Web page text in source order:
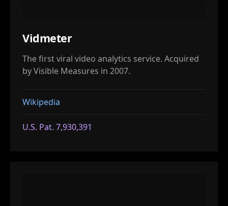
Vidmeter
The first viral video analytics service. Acquired
by Visible Measures in 2007.
Wikipedia
U.S. Pat. 7,930,391